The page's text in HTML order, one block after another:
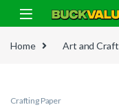
Skip to navigation
Skip to content
Home Art and Craft
Crafting Paper